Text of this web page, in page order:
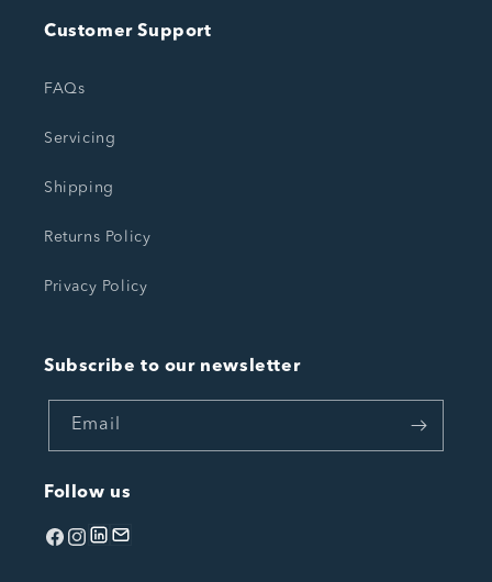
Customer Support
FAQs
Servicing
Shipping
Returns Policy
Privacy Policy
Subscribe to our newsletter
Email
Follow us
Facebook
Instagram
linkedin